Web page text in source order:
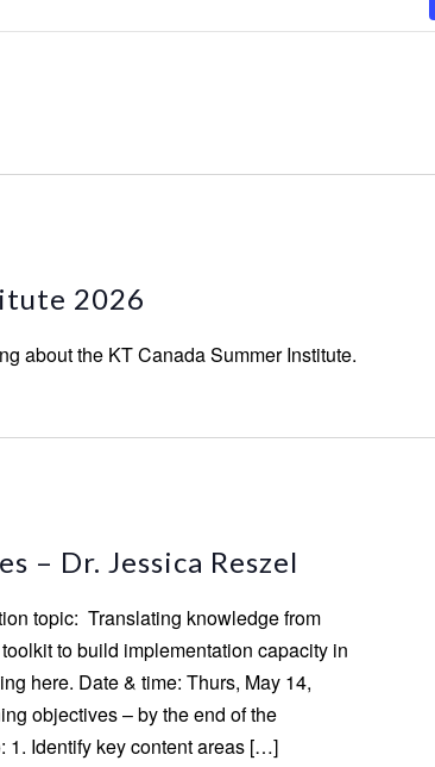
2026
about the KT Canada Summer Institute.
– Dr. Jessica Reszel
topic: Translating knowledge from
to build implementation capacity in
here. Date & time: Thurs, May 14,
objectives – by the end of the
1. Identify key content areas […]